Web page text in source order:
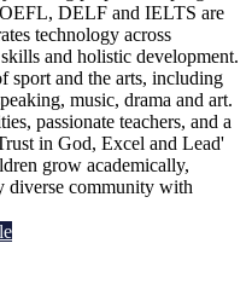
DELF and IELTS are
technology across
and holistic development.
sport and the arts, including
music, drama and art.
passionate teachers, and a
in God, Excel and Lead'
grow academically,
diverse community with